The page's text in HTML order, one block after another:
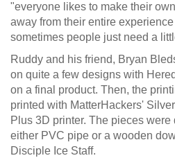
"everyone likes to make their
away from their entire
sometimes people just need a
Ruddy and his friend, Bryan
on quite a few designs with
on a final product. Then, the
printed with MatterHackers'
Plus 3D printer. The pieces
either PVC pipe or a wooden
Disciple Ice Staff.